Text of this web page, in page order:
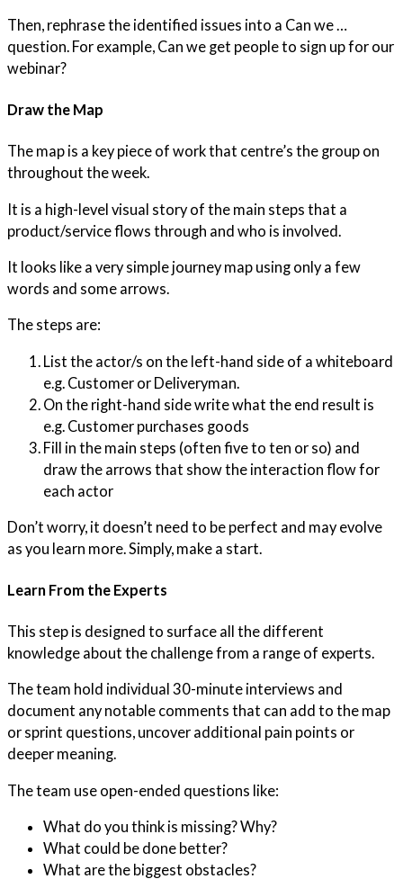
Then, rephrase the identified issues into a Can we …
question. For example, Can we get people to sign up for our
webinar?
Draw the Map
The map is a key piece of work that centre’s the group on
throughout the week.
It is a high-level visual story of the main steps that a
product/service flows through and who is involved.
It looks like a very simple journey map using only a few
words and some arrows.
The steps are:
List the actor/s on the left-hand side of a whiteboard
e.g. Customer or Deliveryman.
On the right-hand side write what the end result is
e.g. Customer purchases goods
Fill in the main steps (often five to ten or so) and
draw the arrows that show the interaction flow for
each actor
Don’t worry, it doesn’t need to be perfect and may evolve
as you learn more. Simply, make a start.
Learn From the Experts
This step is designed to surface all the different
knowledge about the challenge from a range of experts.
The team hold individual 30-minute interviews and
document any notable comments that can add to the map
or sprint questions, uncover additional pain points or
deeper meaning.
The team use open-ended questions like:
What do you think is missing? Why?
What could be done better?
What are the biggest obstacles?